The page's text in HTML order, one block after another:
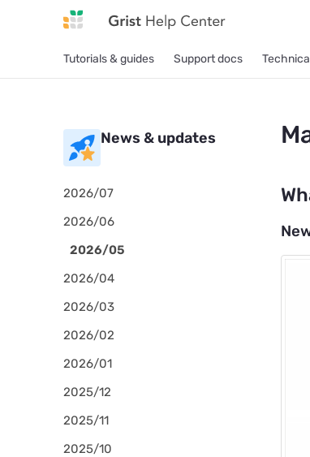
Tutorials & guides Support docs
News & updates
2026/07
2026/06
2026/05
2026/04
2026/03
2026/02
2026/01
2025/12
2025/11
2025/10